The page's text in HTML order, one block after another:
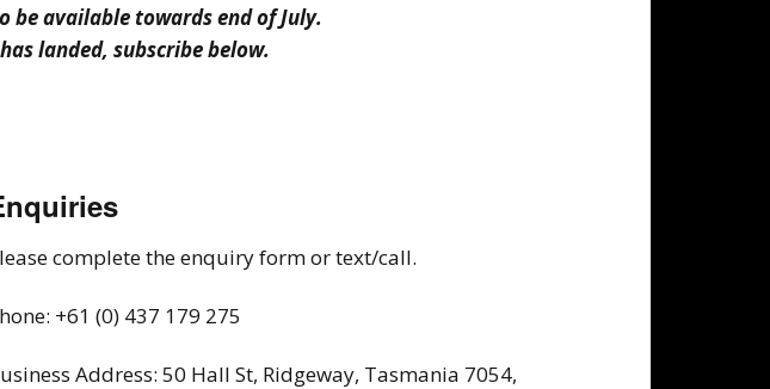
available towards end of July.
landed, subscribe below.
complete the enquiry form or text/call.
+61 (0) 437 179 275
Address: 50 Hall St, Ridgeway, Tasmania 7054,